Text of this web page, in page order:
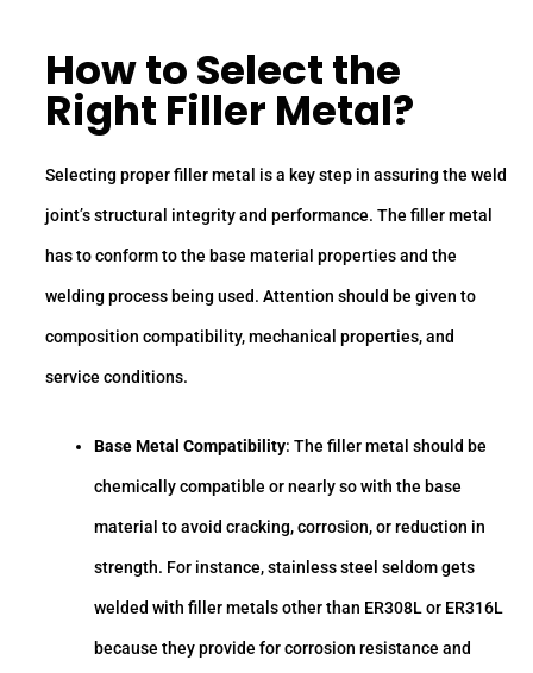
How to Select the
Right Filler Metal?
Selecting proper filler metal is a key step in assuring the weld
joint’s structural integrity and performance. The filler metal
has to conform to the base material properties and the
welding process being used. Attention should be given to
composition compatibility, mechanical properties, and
service conditions.
Base Metal Compatibility: The filler metal should be
chemically compatible or nearly so with the base
material to avoid cracking, corrosion, or reduction in
strength. For instance, stainless steel seldom gets
welded with filler metals other than ER308L or ER316L
because they provide for corrosion resistance and